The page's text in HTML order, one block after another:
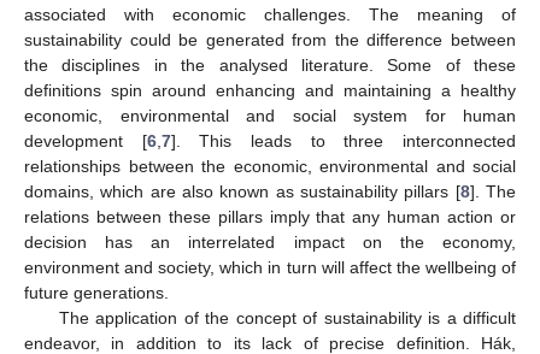
associated with economic challenges. The meaning of
sustainability could be generated from the difference between
the disciplines in the analysed literature. Some of these
definitions spin around enhancing and maintaining a healthy
economic, environmental and social system for human
development [6, 7]. This leads to three interconnected
relationships between the economic, environmental and social
domains, which are also known as sustainability pillars [8]. The
relations between these pillars imply that any human action or
decision has an interrelated impact on the economy,
environment and society, which in turn will affect the wellbeing of
future generations.
The application of the concept of sustainability is a difficult
endeavor, in addition to its lack of precise definition. Hák,